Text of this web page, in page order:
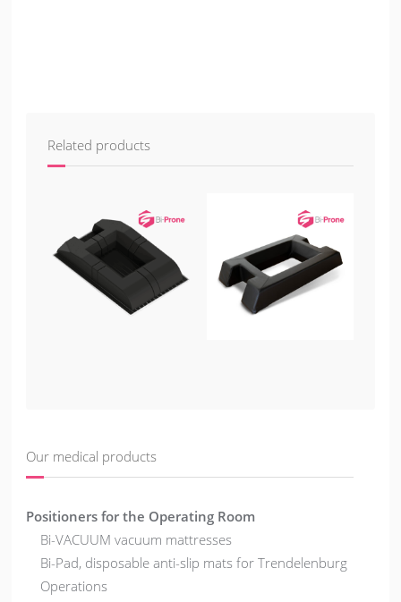
Our medical products
Positioners for the Operating Room
Bi-VACUUM vacuum mattresses
Bi-Pad, disposable anti-slip mats for Trendelenburg
Operations
Related products